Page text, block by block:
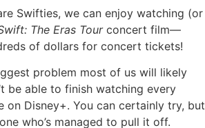
Swifties, we can enjoy watching (or
The Eras Tourconcert film—
of dollars for concert tickets!
problem most of us will likely
be able to finish watching every
on Disney+. You can certainly try, but
who’s managed to pull it off.